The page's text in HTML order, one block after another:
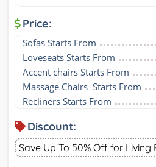
Price:
Sofas Starts From
Loveseats Starts From
Accent chairs Starts From
Massage Chairs  Starts From
Recliners Starts From
Discount:
Save Up To 50% Off for Living